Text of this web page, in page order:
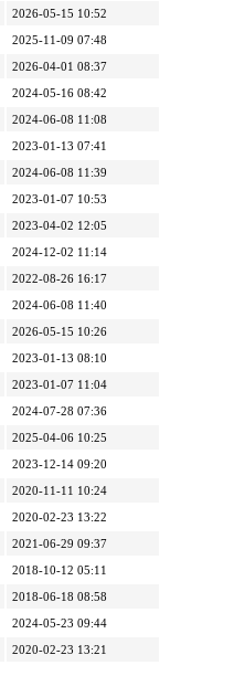
2026-05-15 10:52
2025-11-09 07:48
2026-04-01 08:37
2024-05-16 08:42
2024-06-08 11:08
2023-01-13 07:41
2024-06-08 11:39
2023-01-07 10:53
2023-04-02 12:05
2024-12-02 11:14
2022-08-26 16:17
2024-06-08 11:40
2026-05-15 10:26
2023-01-13 08:10
2023-01-07 11:04
2024-07-28 07:36
2025-04-06 10:25
2023-12-14 09:20
2020-11-11 10:24
2020-02-23 13:22
2021-06-29 09:37
2018-10-12 05:11
2018-06-18 08:58
2024-05-23 09:44
2020-02-23 13:21